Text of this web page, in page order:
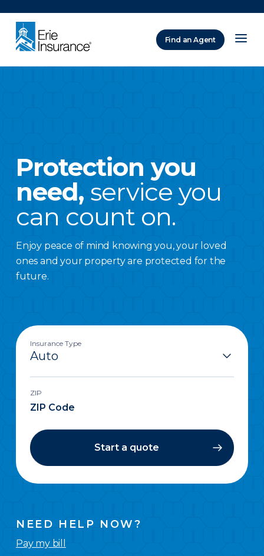
Find an Agent
Protection you
need, service you
can count on.
Enjoy peace of mind knowing you, your loved
ones and your property are protected for the
future.
Insurance Type
ZIP
Start a quote
NEED HELP NOW?
Pay my bill